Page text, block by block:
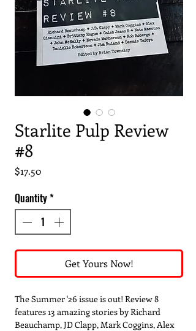
Starlite Pulp Review
#8
$17.50Price
Quantity*
Get Yours Now!
The Summer '26 issue is out! Review 8
features 13 amazing stories by Richard
Beauchamp, JD Clapp, Mark Coggins, Alex